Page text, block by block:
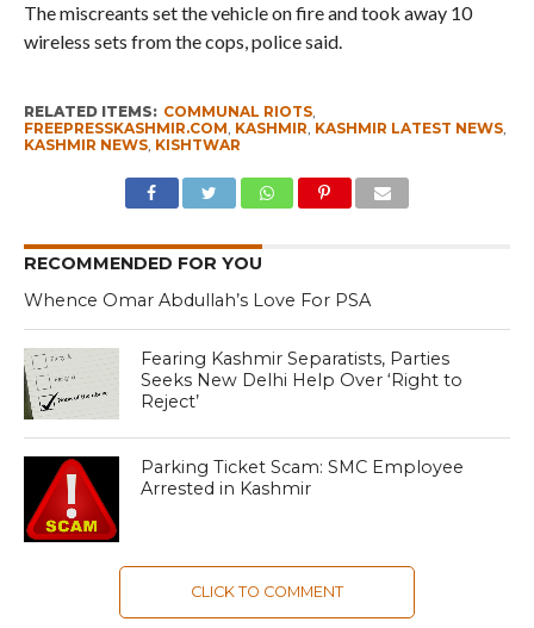
The miscreants set the vehicle on fire and took away 10
wireless sets from the cops, police said.
RELATED ITEMS: COMMUNAL RIOTS,
FREEPRESSKASHMIR.COM, KASHMIR, KASHMIR LATEST NEWS,
KASHMIR NEWS, KISHTWAR
RECOMMENDED FOR YOU
Whence Omar Abdullah’s Love For PSA
Fearing Kashmir Separatists, Parties
Seeks New Delhi Help Over ‘Right to
Reject’
Parking Ticket Scam: SMC Employee
Arrested in Kashmir
CLICK TO COMMENT